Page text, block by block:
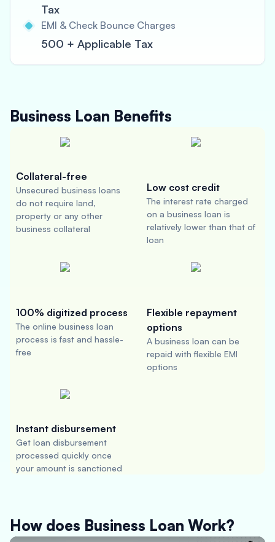
Tax
EMI & Check Bounce Charges
500 + Applicable Tax
Business Loan Benefits
Collateral-free
Unsecured business loans
do not require land,
property or any other
business collateral
Low cost credit
The interest rate charged
on a business loan is
relatively lower than that of
loan
100% digitized process
The online business loan
process is fast and hassle-
free
Flexible repayment
options
A business loan can be
repaid with flexible EMI
options
Instant disbursement
Get loan disbursement
processed quickly once
your amount is sanctioned
How does Business Loan Work?